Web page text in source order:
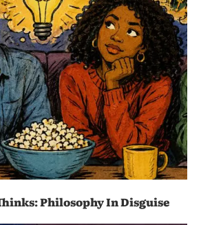
Philosophy In Disguise